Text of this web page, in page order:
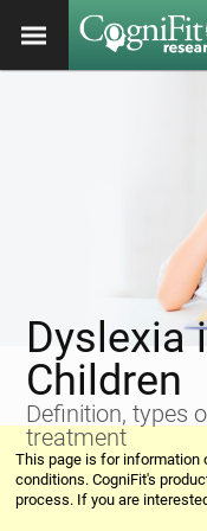
Dyslexia
Children
Definition, types
treatment
This page is for information
conditions. CogniFit's
process. If you are